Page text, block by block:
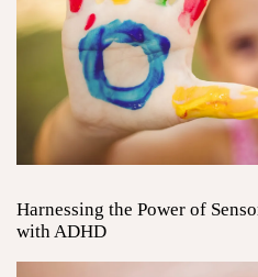
Harnessing the Power of
with ADHD